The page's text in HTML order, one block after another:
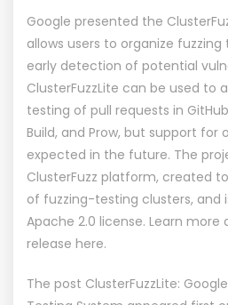
Google presented the
allows users to organize
early detection of potential
ClusterFuzzLite can be used to
testing of pull requests in
Build, and Prow, but support for
expected in the future. The
ClusterFuzz platform, created
of fuzzing-testing clusters, and
Apache 2.0 license. Learn
release here.
The post ClusterFuzzLite: